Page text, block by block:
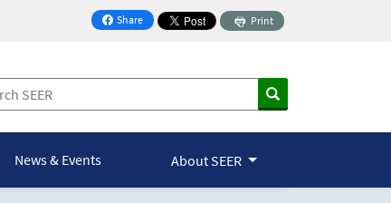
Share
on Facebook
Print
News & Events About SEER